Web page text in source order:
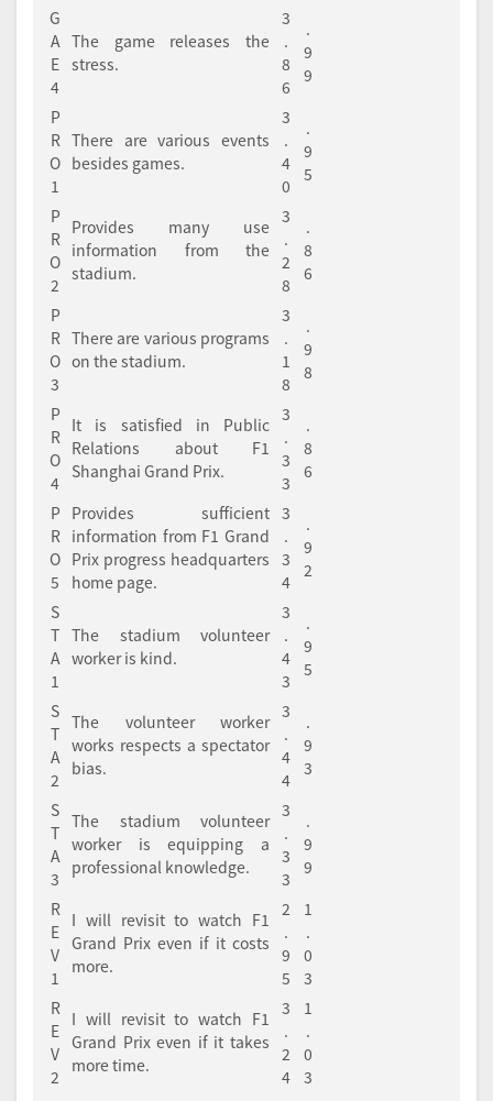
G
A
E
4
The game releases the
stress.
3
.
8
6
.
9
9
P
R
O
1
There are various events
besides games.
3
.
4
0
.
9
5
P
R
O
2
Provides many use
information from the
stadium.
3
.
2
8
.
8
6
P
R
O
3
There are various programs
on the stadium.
3
.
1
8
.
9
8
P
R
O
4
It is satisfied in Public
Relations about F1
Shanghai Grand Prix.
3
.
3
3
.
8
6
P
R
O
5
Provides sufficient
information from F1 Grand
Prix progress headquarters
home page.
3
.
3
4
.
9
2
S
T
A
1
The stadium volunteer
worker is kind.
3
.
4
3
.
9
5
S
T
A
2
The volunteer worker
works respects a spectator
bias.
3
.
4
4
.
9
3
S
T
A
3
The stadium volunteer
worker is equipping a
professional knowledge.
3
.
3
3
.
9
9
R
E
V
1
I will revisit to watch F1
Grand Prix even if it costs
more.
2
.
9
5
1
.
0
3
R
E
V
2
I will revisit to watch F1
Grand Prix even if it takes
more time.
3
.
2
4
1
.
0
3